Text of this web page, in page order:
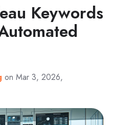
Keywords
on Mar 3, 2026,